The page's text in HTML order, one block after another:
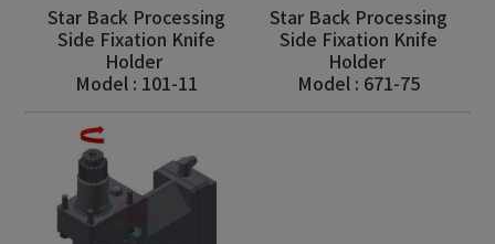
Star Back Processing
Side Fixation Knife
Holder
Model : 101-11
Star Back Processing
Side Fixation Knife
Holder
Model : 671-75